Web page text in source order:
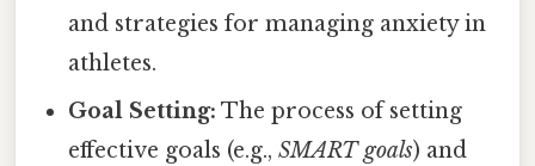
and strategies for managing anxiety in
athletes.
Goal Setting: The process of setting
effective goals (e.g.,SMART goals) and